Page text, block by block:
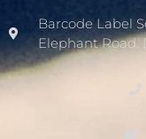
Barcode Label
Elephant Road.